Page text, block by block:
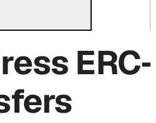
ERC-